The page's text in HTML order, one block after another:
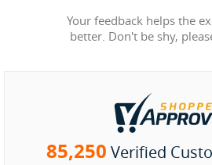
Your feedback helps the
better. Don't be shy,
85,250 Verified